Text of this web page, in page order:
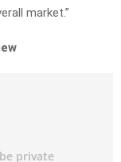
market.”